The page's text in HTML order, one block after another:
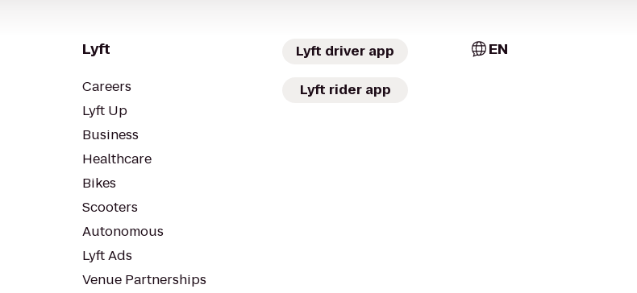
Lyft
Careers
Lyft Up
Business
Healthcare
Bikes
Scooters
Autonomous
Lyft Ads
Venue Partnerships
Lyft driver app
Lyft rider app
EN